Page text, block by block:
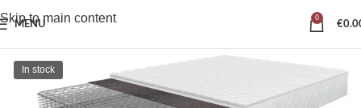
Skip to main content
MENU
0
€
In stock